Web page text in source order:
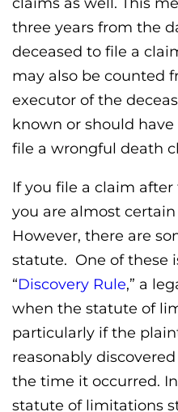
three years from the
deceased to file a
may also be counted
executor of the
known or should
file a wrongful death
If you file a claim
you are almost
However, there are
statute. One of these
“Discovery Rule,” a
when the statute of
particularly if the
reasonably
the time it occurred.
statute of limitations